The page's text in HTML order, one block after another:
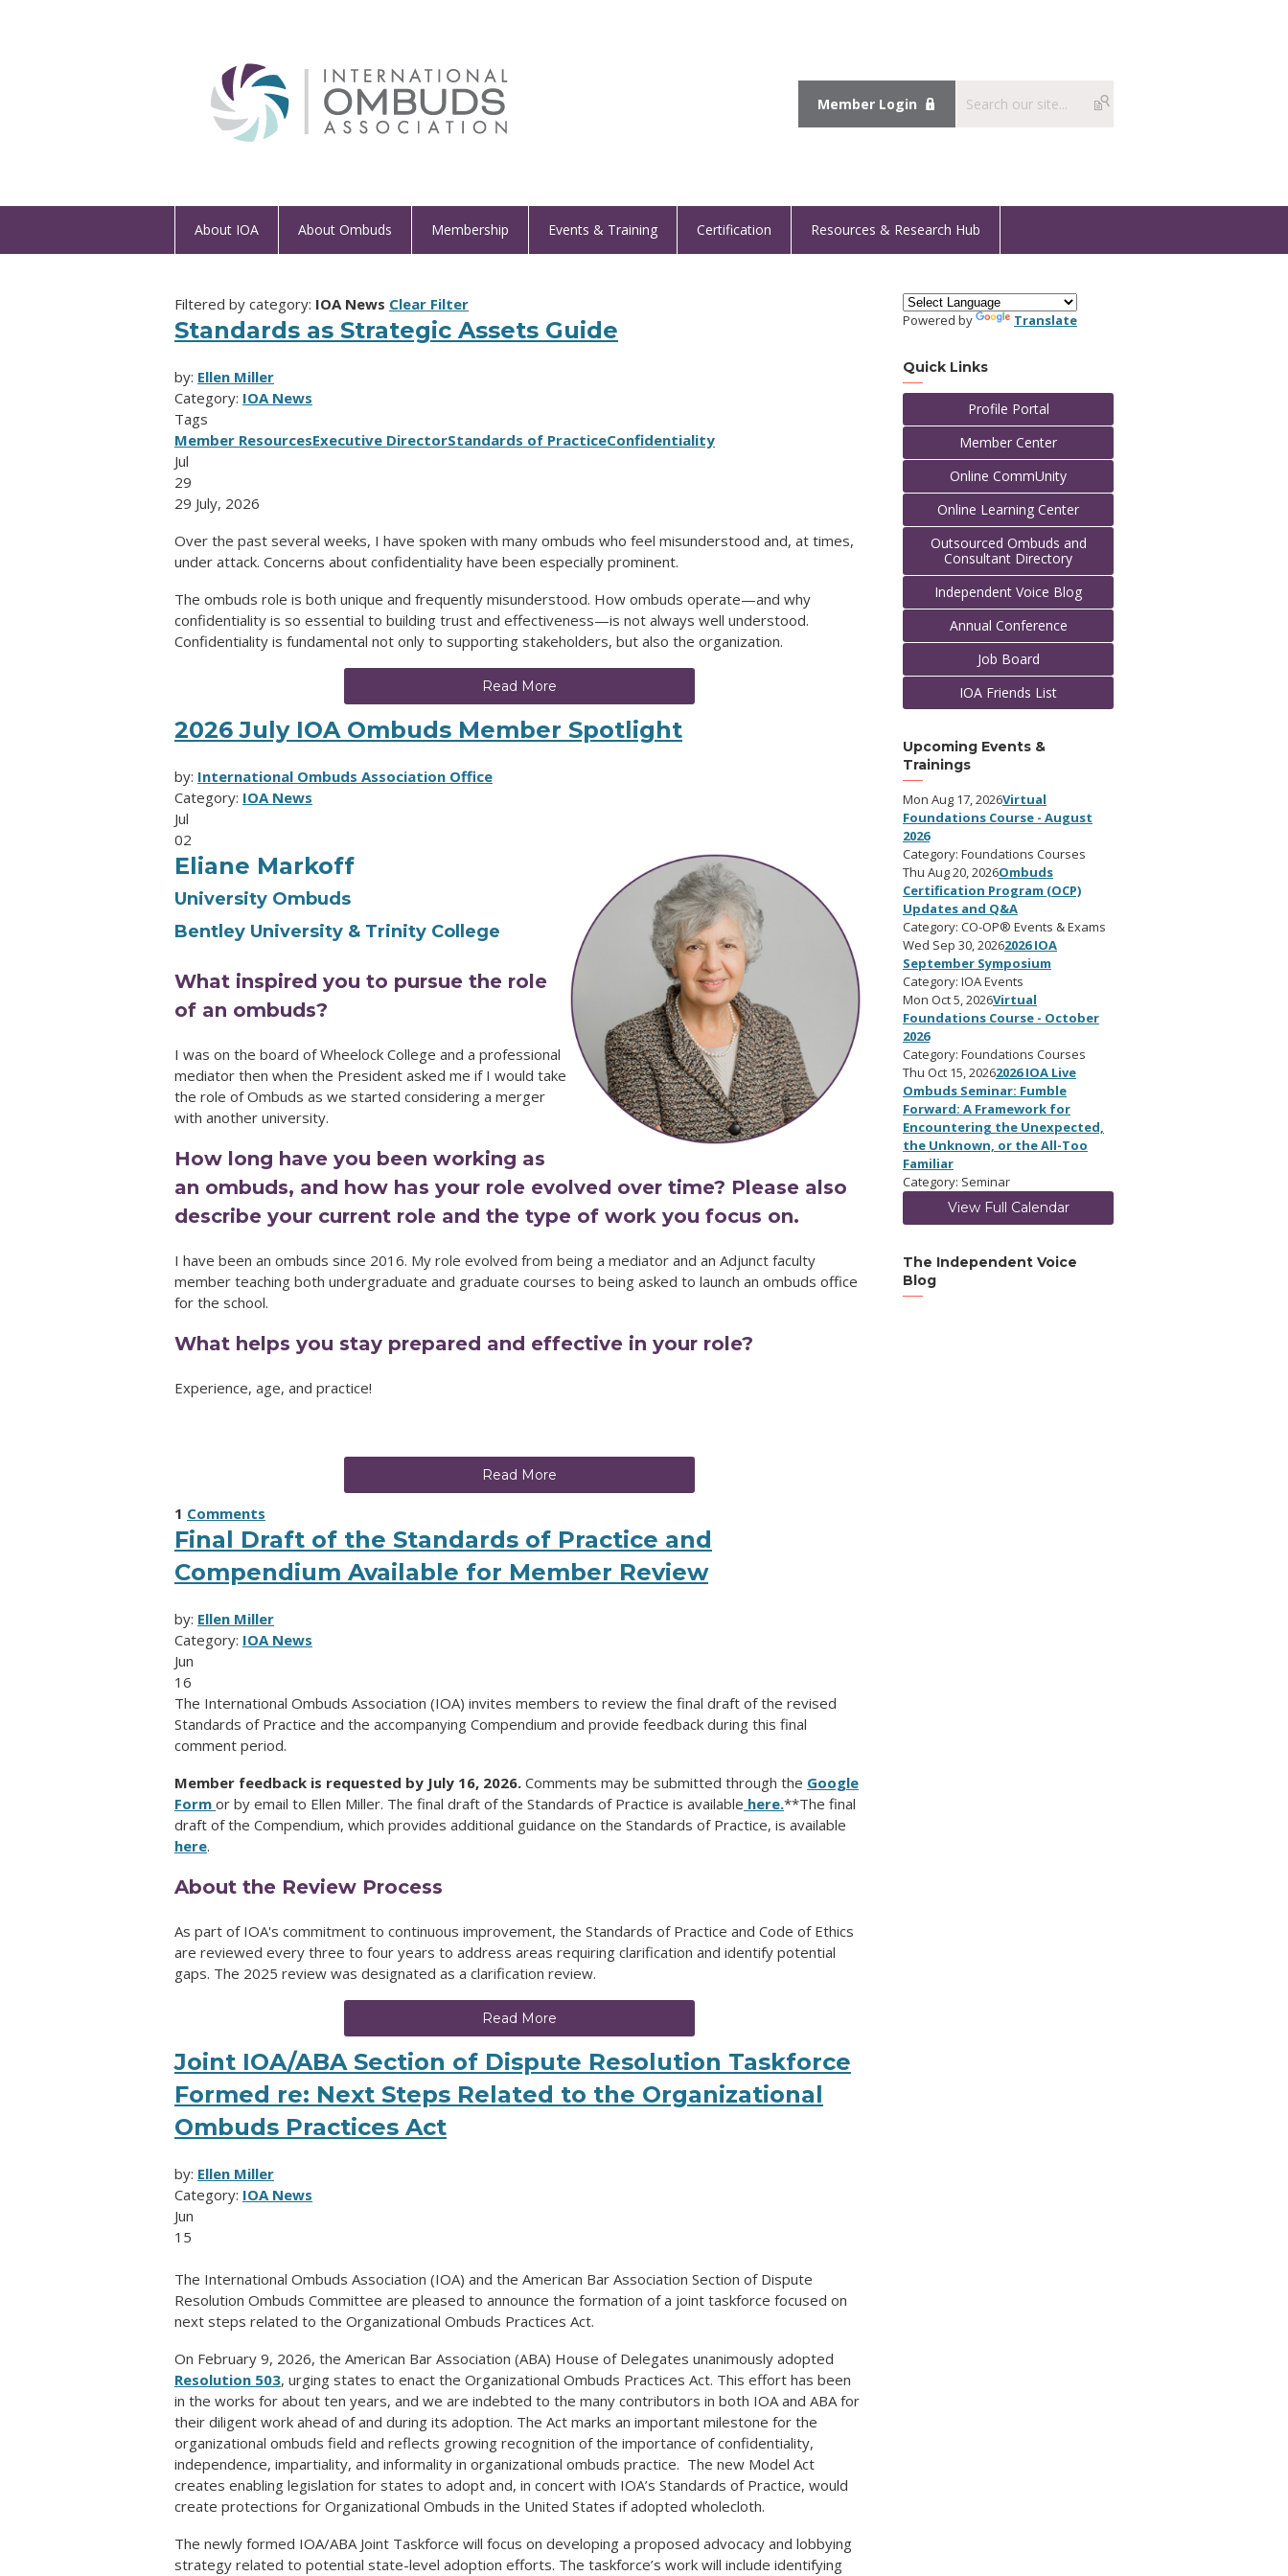
Member Login
About IOA About Ombuds Membership Events & Training Certification Resources & Research Hub
Filtered by category: IOA News Clear Filter
Standards as Strategic Assets Guide
by: Ellen Miller
Category: IOA News
Tags
Member ResourcesExecutive DirectorStandards of PracticeConfidentiality
Jul
29
29 July, 2026
Over the past several weeks, I have spoken with many ombuds who feel misunderstood and, at times,
under attack. Concerns about confidentiality have been especially prominent.
The ombuds role is both unique and frequently misunderstood. How ombuds operate—and why
confidentiality is so essential to building trust and effectiveness—is not always well understood.
Confidentiality is fundamental not only to supporting stakeholders, but also the organization.
Read More
2026 July IOA Ombuds Member Spotlight
by: International Ombuds Association Office
Category: IOA News
Jul
02
Eliane Markoff
University Ombuds
Bentley University & Trinity College
What inspired you to pursue the role
of an ombuds?
I was on the board of Wheelock College and a professional
mediator then when the President asked me if I would take
the role of Ombuds as we started considering a merger
with another university.
How long have you been working as
an ombuds, and how has your role evolved over time? Please also
describe your current role and the type of work you focus on.
I have been an ombuds since 2016. My role evolved from being a mediator and an Adjunct faculty
member teaching both undergraduate and graduate courses to being asked to launch an ombuds office
for the school.
What helps you stay prepared and effective in your role?
Experience, age, and practice!
Read More
1 Comments
Final Draft of the Standards of Practice and
Compendium Available for Member Review
by: Ellen Miller
Category: IOA News
Jun
16
The International Ombuds Association (IOA) invites members to review the final draft of the revised
Standards of Practice and the accompanying Compendium and provide feedback during this final
comment period.
Member feedback is requested by July 16, 2026. Comments may be submitted through the Google
Form or by email to Ellen Miller. The final draft of the Standards of Practice is available here.**The final
draft of the Compendium, which provides additional guidance on the Standards of Practice, is available
here.
About the Review Process
As part of IOA's commitment to continuous improvement, the Standards of Practice and Code of Ethics
are reviewed every three to four years to address areas requiring clarification and identify potential
gaps. The 2025 review was designated as a clarification review.
Read More
Joint IOA/ABA Section of Dispute Resolution Taskforce
Formed re: Next Steps Related to the Organizational
Ombuds Practices Act
by: Ellen Miller
Category: IOA News
Jun
15
The International Ombuds Association (IOA) and the American Bar Association Section of Dispute
Resolution Ombuds Committee are pleased to announce the formation of a joint taskforce focused on
next steps related to the Organizational Ombuds Practices Act.
On February 9, 2026, the American Bar Association (ABA) House of Delegates unanimously adopted
Resolution 503, urging states to enact the Organizational Ombuds Practices Act. This effort has been
in the works for about ten years, and we are indebted to the many contributors in both IOA and ABA for
their diligent work ahead of and during its adoption. The Act marks an important milestone for the
organizational ombuds field and reflects growing recognition of the importance of confidentiality,
independence, impartiality, and informality in organizational ombuds practice. The new Model Act
creates enabling legislation for states to adopt and, in concert with IOA’s Standards of Practice, would
create protections for Organizational Ombuds in the United States if adopted wholecloth.
The newly formed IOA/ABA Joint Taskforce will focus on developing a proposed advocacy and lobbying
strategy related to potential state-level adoption efforts. The taskforce’s work will include identifying
Powered by Translate
Quick Links
Profile Portal
Member Center
Online CommUnity
Online Learning Center
Outsourced Ombuds and
Consultant Directory
Independent Voice Blog
Annual Conference
Job Board
IOA Friends List
Upcoming Events &
Trainings
Mon Aug 17, 2026Virtual
Foundations Course - August
2026
Category: Foundations Courses
Thu Aug 20, 2026Ombuds
Certification Program (OCP)
Updates and Q&A
Category: CO-OP® Events & Exams
Wed Sep 30, 20262026 IOA
September Symposium
Category: IOA Events
Mon Oct 5, 2026Virtual
Foundations Course - October
2026
Category: Foundations Courses
Thu Oct 15, 20262026 IOA Live
Ombuds Seminar: Fumble
Forward: A Framework for
Encountering the Unexpected,
the Unknown, or the All-Too
Familiar
Category: Seminar
View Full Calendar
The Independent Voice
Blog